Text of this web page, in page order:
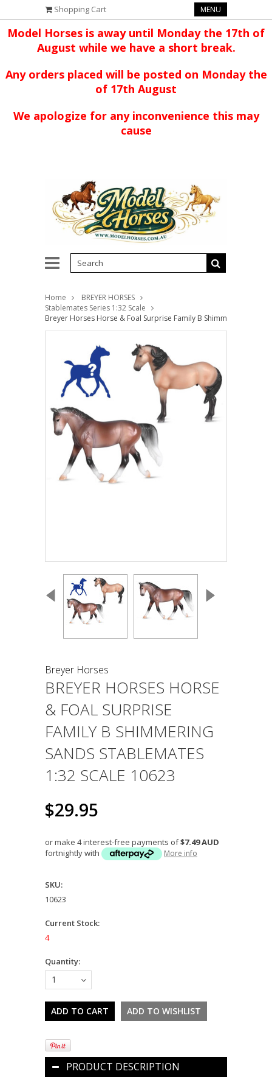
Shopping Cart MENU
Model Horses is away until Monday the 17th of
August while we have a short break.
Any orders placed will be posted on Monday the
of 17th August
We apologize for any inconvenience this may
cause
Home
BREYER HORSES
Stablemates Series 1:32 Scale
Breyer Horses Horse & Foal Surprise Family B Shimmering Sands
Breyer Horses
BREYER HORSES HORSE
& FOAL SURPRISE
FAMILY B SHIMMERING
SANDS STABLEMATES
1:32 SCALE 10623
$29.95
or make 4 interest-free payments of$7.49 AUD
fortnightly with
More info
SKU:
10623
Current Stock:
4
Quantity:
1
PRODUCT DESCRIPTION